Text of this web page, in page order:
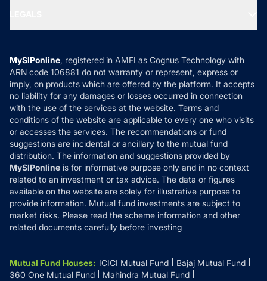
MF News
How it Works
Reviews
Privacy Policy
Refund & Cancellation
Disclaimer
Disclosures
MySIPonline, registered in AMFI as Cognus Technology with
ARN code 106881 do not warranty or represent, express or
imply, on products which are offered by the platform. It accepts
no liability for any damages or losses occurred in connection
with the use of the services at the website. Terms and
conditions of the website are applicable to every one who visits
or accesses the services. The recommendations or fund
suggestions are incidental or ancillary to the mutual fund
distribution. The information and suggestions provided by
MySIPonline is for informative purpose only and in no context
related to an investment or tax advice. The data or figures
available on the website are solely for illustrative purpose to
provide information. Mutual fund investments are subject to
market risks. Please read the scheme information and other
related documents carefully before investing
Mutual Fund Houses: ICICI Mutual Fund
Bajaj Mutual Fund
360 One Mutual Fund
Mahindra Mutual Fund